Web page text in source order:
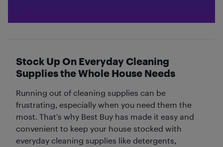
Stock Up On Everyday Cleaning
Supplies the Whole House Needs
Running out of cleaning supplies can be
frustrating, especially when you need them the
most. That’s why Best Buy has made it easy and
convenient to keep your house stocked with
everyday cleaning supplies like detergents,